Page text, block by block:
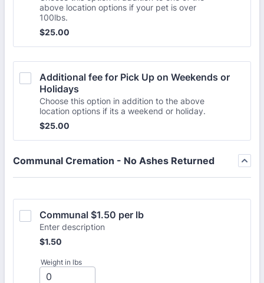
above location options if your pet is over
100lbs.
$25.00
$25.00
Additional fee for Pick Up on Weekends or
Holidays
Choose this option in addition to the above
location options if its a weekend or holiday.
$25.00
$25.00
Communal Cremation - No Ashes Returned
Communal $1.50 per lb
Enter description
$1.50
$1.50
Weight in lbs